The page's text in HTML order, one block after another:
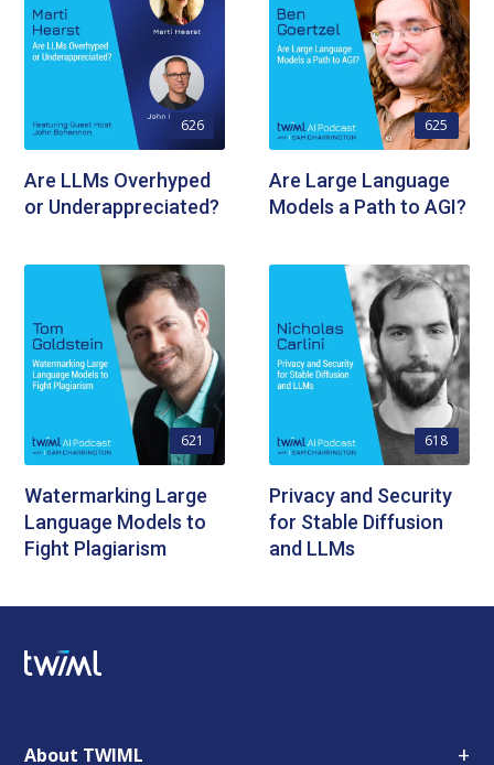
626
Are LLMs Overhyped
or Underappreciated?
625
Are Large Language
Models a Path to AGI?
621
Watermarking Large
Language Models to
Fight Plagiarism
618
Privacy and Security
for Stable Diffusion
and LLMs
About TWIML +